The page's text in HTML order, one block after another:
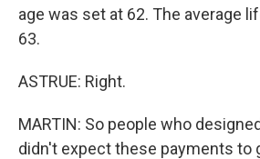
age was set at 62. The average
63.
ASTRUE: Right.
MARTIN: So people who
didn't expect these payments to